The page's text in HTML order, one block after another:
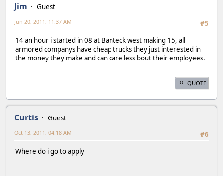
Jim
Guest
#5
Jun 20, 2011, 11:37 AM
14 an hour i started in 08 at Banteck west making 15, all
armored companys have cheap trucks they just interested in
the money they make and can care less bout their employees.
QUOTE
Curtis
Guest
#6
Oct 13, 2011, 04:18 AM
Where do i go to apply